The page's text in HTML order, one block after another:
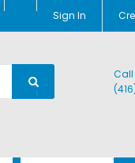
Sign In
Call